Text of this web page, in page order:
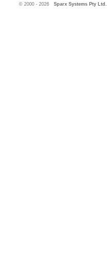
© 2000 - 2026 Sparx Systems Pty Ltd.